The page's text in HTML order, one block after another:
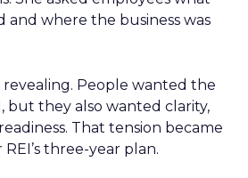
and where the business was
revealing. People wanted the
they also wanted clarity,
That tension became
three-year plan.